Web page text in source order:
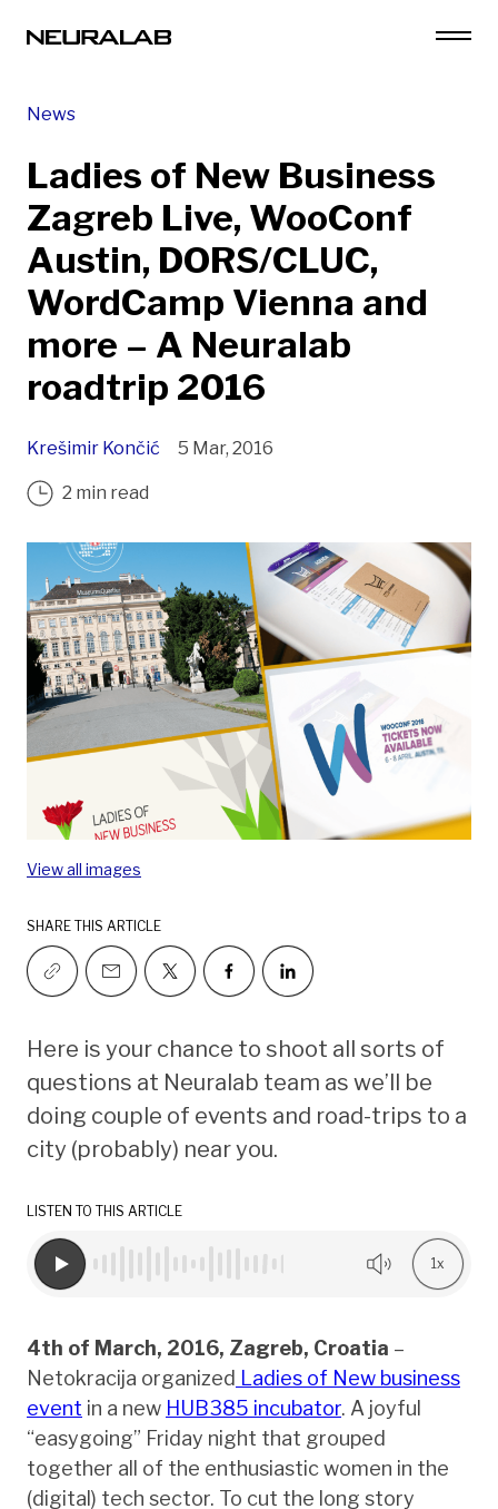
News
Ladies of New Business
Zagreb Live, WooConf
Austin, DORS/CLUC,
WordCamp Vienna and
more – A Neuralab
roadtrip 2016
Krešimir Končić 5 Mar, 2016
2 min read
View all images
SHARE THIS ARTICLE
Here is your chance to shoot all sorts of
questions at Neuralab team as we’ll be
doing couple of events and road-trips to a
city (probably) near you.
LISTEN TO THIS ARTICLE
1x
4th of March, 2016, Zagreb, Croatia –
Netokracija organized Ladies of New business
event in a new HUB385 incubator. A joyful
“easygoing” Friday night that grouped
together all of the enthusiastic women in the
(digital) tech sector. To cut the long story